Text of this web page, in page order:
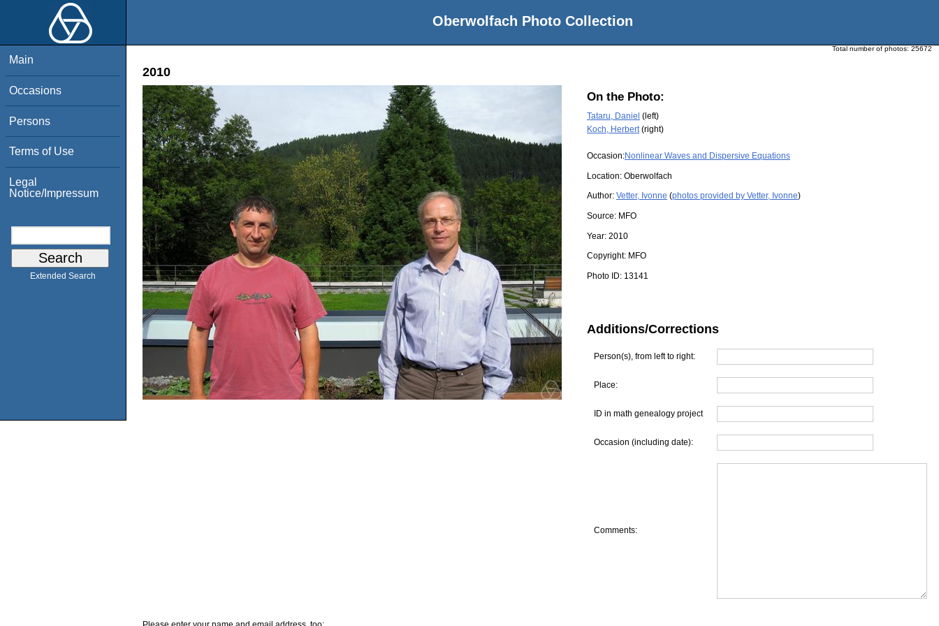
Oberwolfach Photo Collection
Main
Occasions
Persons
Terms of Use
Legal
Notice/Impressum
Extended Search
Total number of photos: 25672
2010
On the Photo:
Tataru, Daniel (left)
Koch, Herbert(right)
Occasion:Nonlinear Waves and Dispersive Equations
Location: Oberwolfach
Author: Vetter, Ivonne (photos provided by Vetter, Ivonne)
Source: MFO
Year: 2010
Copyright: MFO
Photo ID: 13141
Additions/Corrections
Person(s), from left to right:
Place:
ID in math genealogy project
Occasion (including date):
Comments: